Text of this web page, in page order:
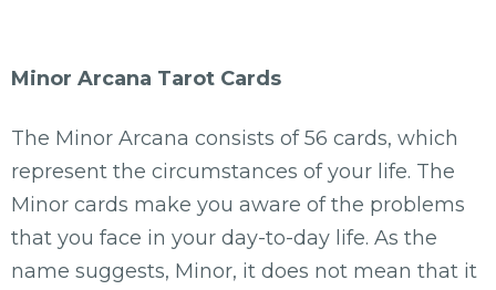
Minor Arcana Tarot Cards
The Minor Arcana consists of 56 cards, which
represent the circumstances of your life. The
Minor cards make you aware of the problems
that you face in your day-to-day life. As the
name suggests, Minor, it does not mean that it